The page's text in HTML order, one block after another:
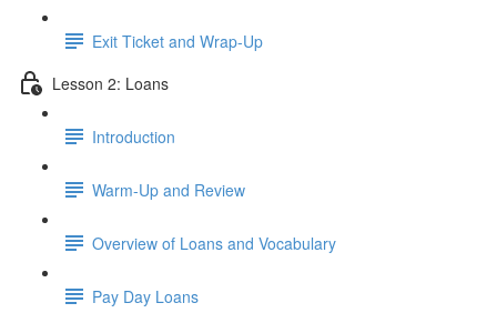
Exit Ticket and Wrap-Up
Lesson 2: Loans
Introduction
Warm-Up and Review
Overview of Loans and Vocabulary
Pay Day Loans